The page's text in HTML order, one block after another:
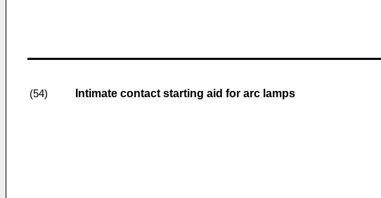
(54) Intimate contact starting aid for arc lamps